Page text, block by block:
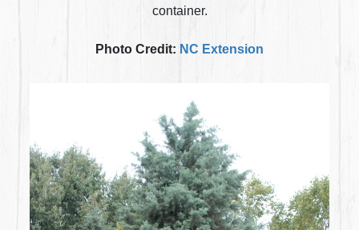
container.
Photo Credit: NC Extension